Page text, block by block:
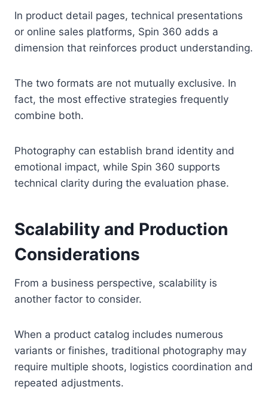
In product detail pages, technical presentations
or online sales platforms, Spin 360 adds a
dimension that reinforces product understanding.
The two formats are not mutually exclusive. In
fact, the most effective strategies frequently
combine both.
Photography can establish brand identity and
emotional impact, while Spin 360 supports
technical clarity during the evaluation phase.
Scalability and Production
Considerations
From a business perspective, scalability is
another factor to consider.
When a product catalog includes numerous
variants or finishes, traditional photography may
require multiple shoots, logistics coordination and
repeated adjustments.